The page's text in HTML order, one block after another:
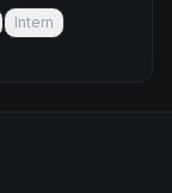
Intern